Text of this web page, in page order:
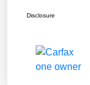
Disclosure